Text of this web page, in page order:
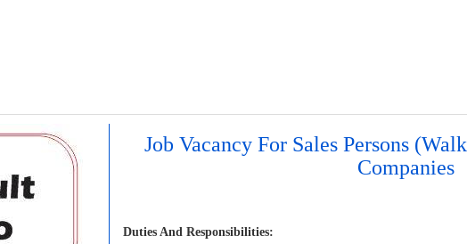
Job Vacancy For Sales Persons
Companies
Duties And Responsibilities: